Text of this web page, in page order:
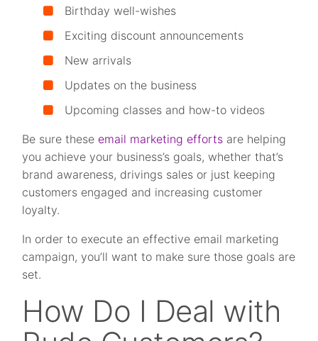
Birthday well-wishes
Exciting discount announcements
New arrivals
Updates on the business
Upcoming classes and how-to videos
Be sure these email marketing efforts are helping
you achieve your business’s goals, whether that’s
brand awareness, drivings sales or just keeping
customers engaged and increasing customer
loyalty.
In order to execute an effective email marketing
campaign, you’ll want to make sure those goals are
set.
How Do I Deal with